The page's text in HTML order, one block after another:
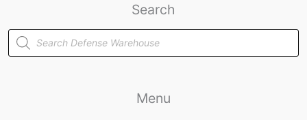
Search
Products
search
Menu